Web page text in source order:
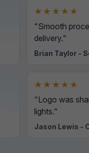
★★★★★
"Smooth
delivery."
Brian Taylor -
★★★★★
"Logo was
lights."
Jason Lewis -